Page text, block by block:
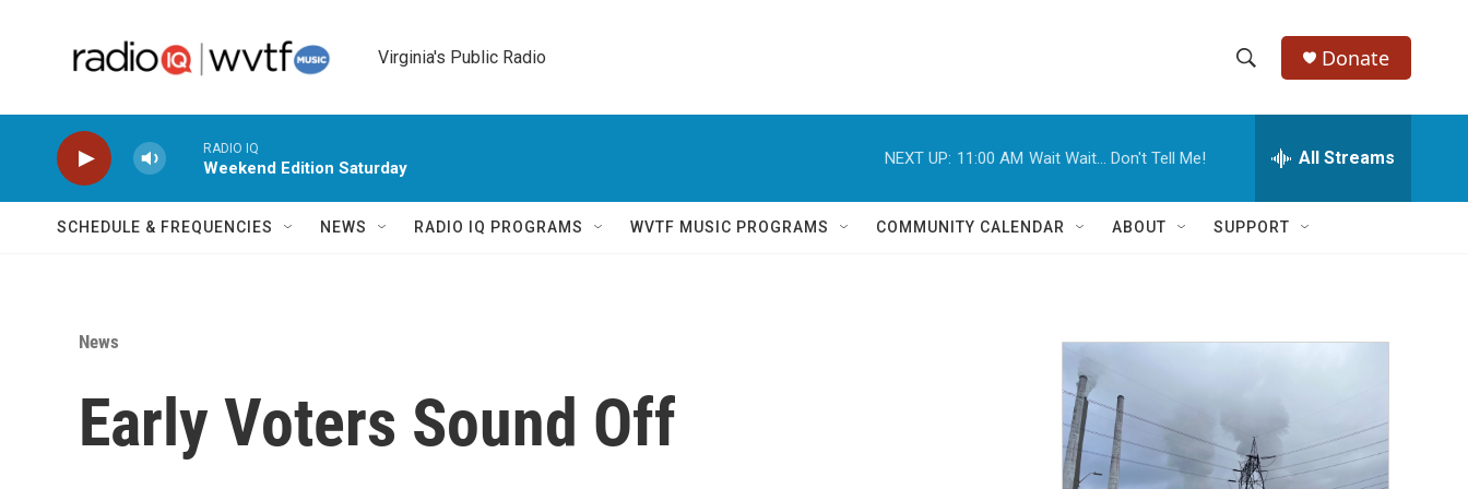
Virginia's Public Radio
h
w
a
c
h
e
h
Q
Donate
RADIO IQ
Weekend Edition Saturday
NEXT UP: 11:00 AM Wait Wait... Don't Tell Me! All Streams
SCHEDULE & FREQUENCIES NEWS RADIO IQ PROGRAMS WVTF MUSIC PROGRAMS COMMUNITY CALENDAR ABOUT SUPPORT
News
Early Voters Sound Off